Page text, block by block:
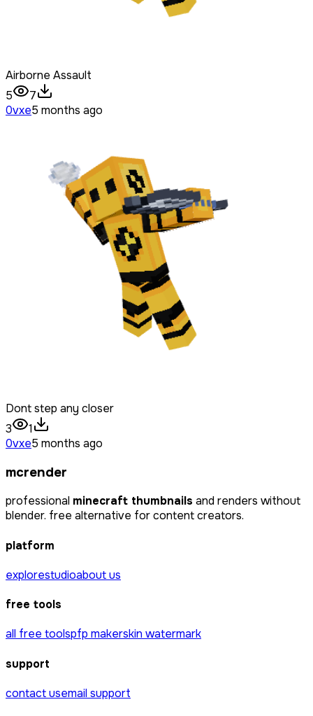
Airborne Assault
5
7
0vxe5 months ago
Dont step any closer
3
1
0vxe5 months ago
mcrender
professional minecraft thumbnails and renders without
blender. free alternative for content creators.
platform
explorestudioabout us
free tools
all free toolspfp makerskin watermark
support
contact usemail support